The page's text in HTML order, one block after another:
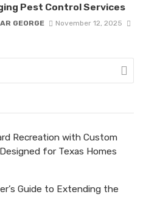
Pest Control Services
GEORGE
November 12, 2025
Recreation with Custom
for Texas Homes
Guide to Extending the